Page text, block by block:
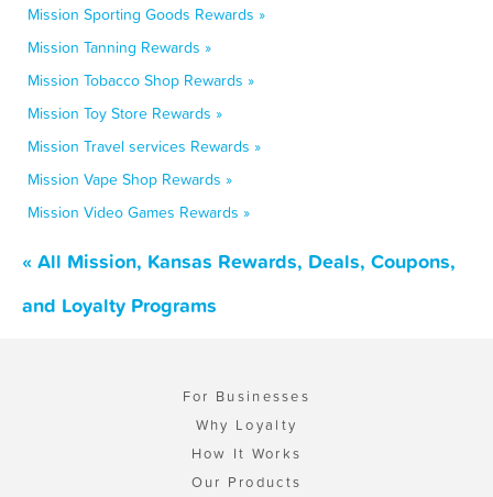
Mission Sporting Goods Rewards »
Mission Tanning Rewards »
Mission Tobacco Shop Rewards »
Mission Toy Store Rewards »
Mission Travel services Rewards »
Mission Vape Shop Rewards »
Mission Video Games Rewards »
« All Mission, Kansas Rewards, Deals, Coupons,
and Loyalty Programs
For Businesses
Why Loyalty
How It Works
Our Products